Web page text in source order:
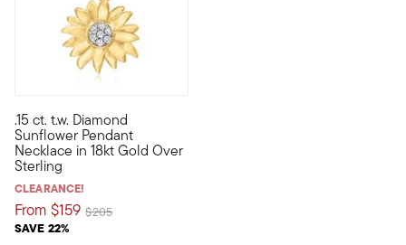
.15 ct. t.w. Diamond
Sunflower Pendant
Necklace in 18kt Gold Over
Sterling
CLEARANCE!
From $159
SAVE 22%
Price reduced from
$205to
This charming sunflower pendant necklace will make every